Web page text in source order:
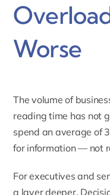
Worse
The volume of
reading time has not
spend an average of
for information — not
For executives and
a layer deeper.